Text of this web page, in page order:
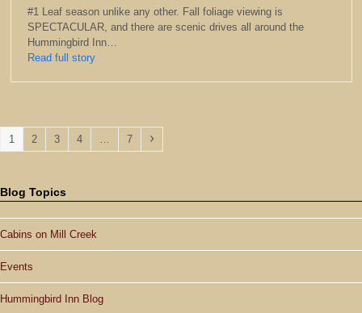
#1 Leaf season unlike any other. Fall foliage viewing is
SPECTACULAR, and there are scenic drives all around the
Hummingbird Inn…
Read full story
Page
1 Page
2 Page
3 Page
4 … Page
7 Next
Blog Topics
Cabins on Mill Creek
Events
Hummingbird Inn Blog